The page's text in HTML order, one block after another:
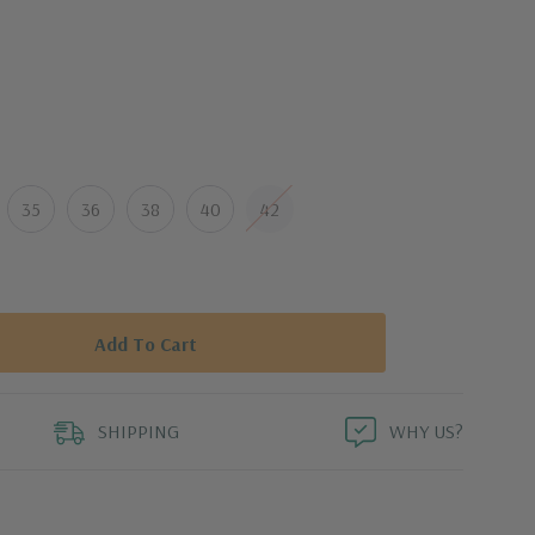
design
in pocket
35 36 38 40 42
SHIPPING WHY US?